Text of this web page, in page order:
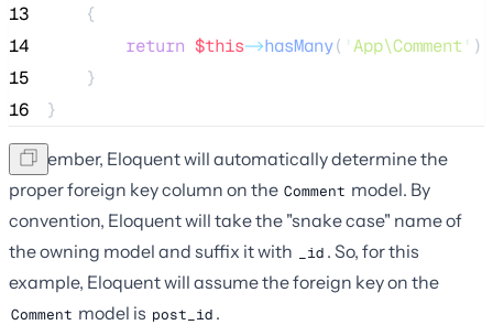
13
    {
14
return $this->hasMany( 'App\Comment ' );
15
    }
16
}
Remember, Eloquent will automatically determine the
proper foreign key column on the Comment model. By
convention, Eloquent will take the "snake case" name of
the owning model and suffix it with
_id . So, for this
example, Eloquent will assume the foreign key on the
Comment model is post_id .